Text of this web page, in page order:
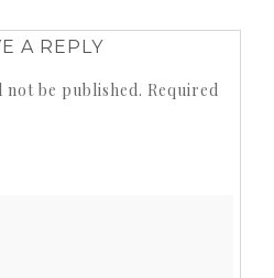
A REPLY
not be published. Required